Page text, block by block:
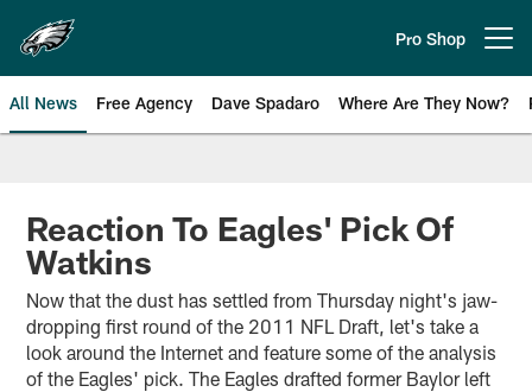
main
content
Pro Shop
All News Free Agency Dave Spadaro Where Are They Now?
Philadelphia Eagles News
Reaction To Eagles' Pick Of
Watkins
Now that the dust has settled from Thursday night's jaw-
dropping first round of the 2011 NFL Draft, let's take a
look around the Internet and feature some of the analysis
of the Eagles' pick. The Eagles drafted former Baylor left